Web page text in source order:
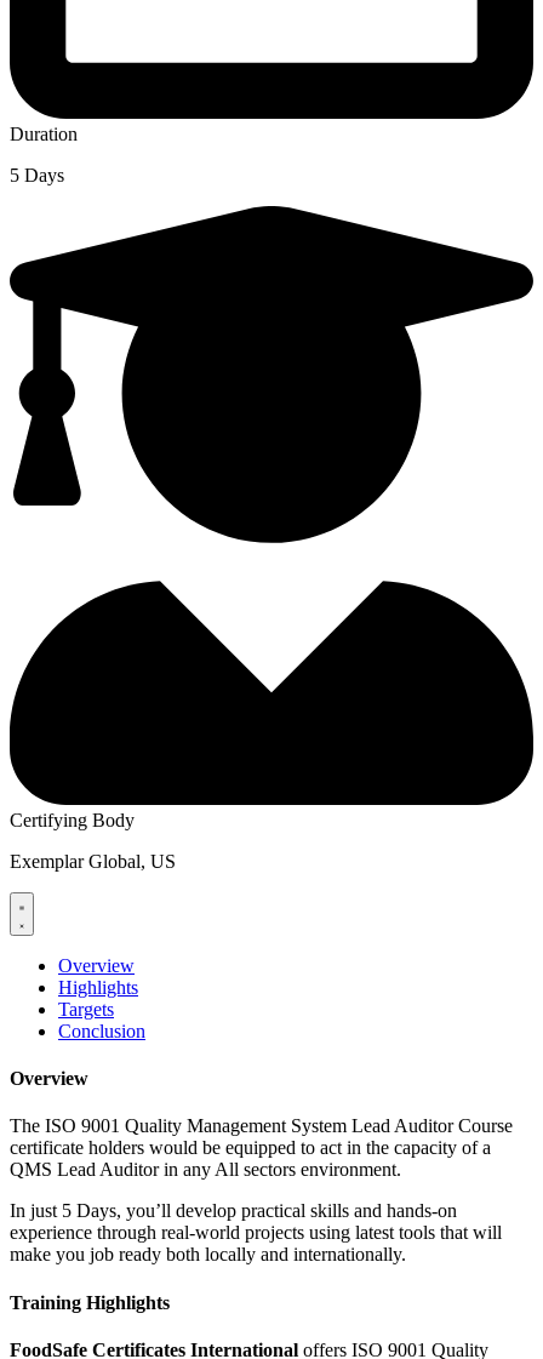
Duration
5 Days
Certifying Body
Exemplar Global, US
Overview
Highlights
Targets
Conclusion
Overview
The ISO 9001 Quality Management System Lead Auditor Course
certificate holders would be equipped to act in the capacity of a
QMS Lead Auditor in any All sectors environment.
In just 5 Days, you’ll develop practical skills and hands-on
experience through real-world projects using latest tools that will
make you job ready both locally and internationally.
Training Highlights
FoodSafe Certificates International offers ISO 9001 Quality